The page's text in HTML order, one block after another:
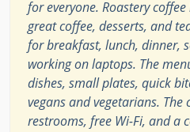
for everyone. Roastery
great coffee, desserts, and
for breakfast, lunch, dinner,
working on laptops. The
dishes, small plates, quick
vegans and vegetarians.
restrooms, free Wi-Fi, and a